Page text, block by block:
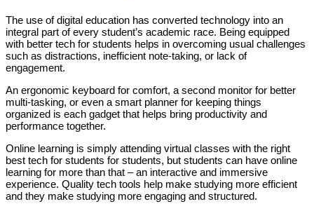
The use of digital education has converted technology into an
integral part of every student’s academic race. Being equipped
with better tech for students helps in overcoming usual challenges
such as distractions, inefficient note-taking, or lack of
engagement.
An ergonomic keyboard for comfort, a second monitor for better
multi-tasking, or even a smart planner for keeping things
organized is each gadget that helps bring productivity and
performance together.
Online learning is simply attending virtual classes with the right
best tech for students for students, but students can have online
learning for more than that – an interactive and immersive
experience. Quality tech tools help make studying more efficient
and they make studying more engaging and structured.